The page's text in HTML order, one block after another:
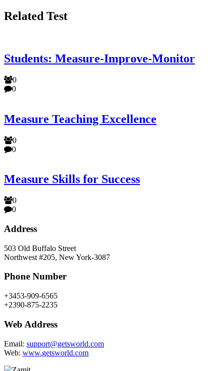
Related Test
Students: Measure-Improve-Monitor
0
0
Measure Teaching Excellence
0
0
Measure Skills for Success
0
0
Address
503 Old Buffalo Street
Northwest #205, New York-3087
Phone Number
+3453-909-6565
+2390-875-2235
Web Address
Email: support@getsworld.com
Web: www.getsworld.com